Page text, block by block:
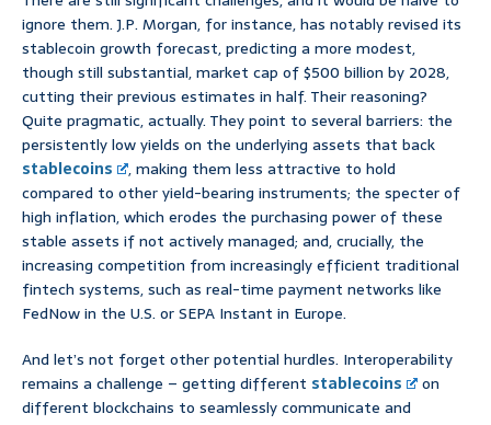
ignore them. J.P. Morgan, for instance, has notably revised its
stablecoin growth forecast, predicting a more modest,
though still substantial, market cap of $500 billion by 2028,
cutting their previous estimates in half. Their reasoning?
Quite pragmatic, actually. They point to several barriers: the
persistently low yields on the underlying assets that back
stablecoins
, making them less attractive to hold
compared to other yield-bearing instruments; the specter of
high inflation, which erodes the purchasing power of these
stable assets if not actively managed; and, crucially, the
increasing competition from increasingly efficient traditional
fintech systems, such as real-time payment networks like
FedNow in the U.S. or SEPA Instant in Europe.
And let’s not forget other potential hurdles. Interoperability
remains a challenge – getting different stablecoins
on
different blockchains to seamlessly communicate and